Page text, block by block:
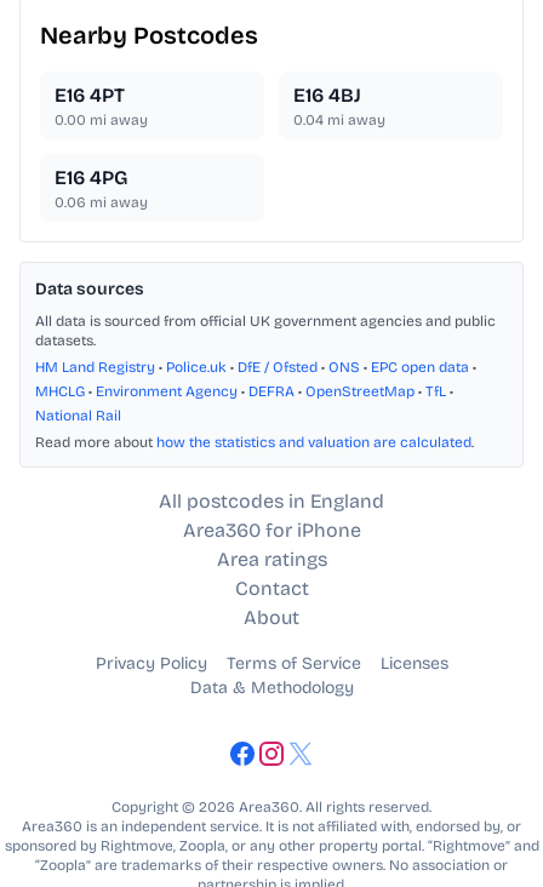
Nearby Postcodes
E16 4PT
0.00 mi away
E16 4BJ
0.04 mi away
E16 4PG
0.06 mi away
Data sources
All data is sourced from official UK government agencies and public
datasets.
HM Land Registry • Police.uk • DfE / Ofsted • ONS • EPC open data •
MHCLG • Environment Agency • DEFRA • OpenStreetMap • TfL •
National Rail
Read more about how the statistics and valuation are calculated.
All postcodes in England
Area360 for iPhone
Area ratings
Contact
About
Privacy Policy Terms of Service
Licenses
Data & Methodology
Copyright © 2026 Area360. All rights reserved.
Area360 is an independent service. It is not affiliated with, endorsed by, or
sponsored by Rightmove, Zoopla, or any other property portal. “Rightmove” and
“Zoopla” are trademarks of their respective owners. No association or